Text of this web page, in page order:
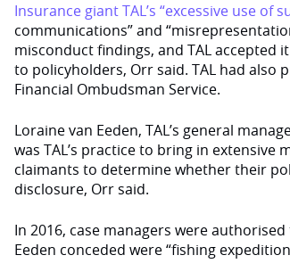
Insurance giant TAL’s “excessive use of
communications” and
misconduct findings, and TAL
to policyholders, Orr said. TAL had
Financial Ombudsman Service.
Loraine van Eeden, TAL’s general
was TAL’s practice to bring in
claimants to determine whether their
disclosure, Orr said.
In 2016, case managers were
Eeden conceded were “fishing